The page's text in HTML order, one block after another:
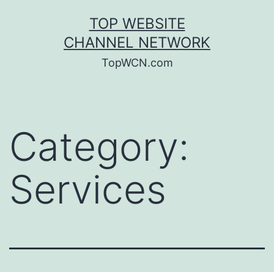
TOP WEBSITE
CHANNEL NETWORK
TopWCN.com
Category:
Services